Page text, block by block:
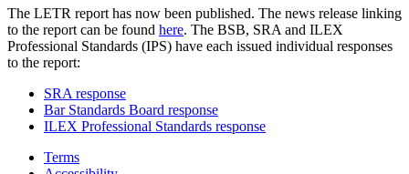
The LETR report has now been published. The news release linking
to the report can be found here. The BSB, SRA and ILEX
Professional Standards (IPS) have each issued individual responses
to the report:
SRA response
Bar Standards Board response
ILEX Professional Standards response
Terms